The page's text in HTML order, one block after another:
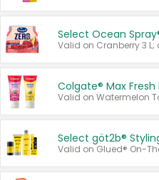
Select Ocean
Colgate® Max
Select göt2b®